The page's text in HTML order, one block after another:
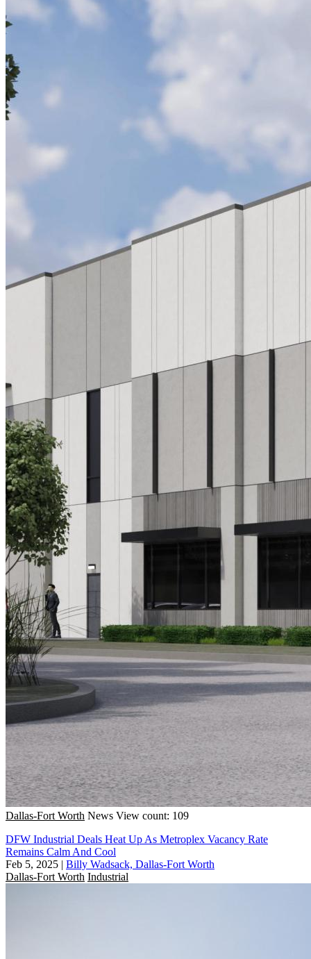
Dallas-Fort Worth News View count: 109
DFW Industrial Deals Heat Up As Metroplex Vacancy Rate
Remains Calm And Cool
Feb 5, 2025 | Billy Wadsack, Dallas-Fort Worth
Dallas-Fort Worth Industrial